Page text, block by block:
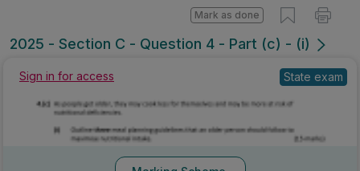
2025 - Section C - Question 4 - Part (c) - (i)
Mark as done
Sign in for access State exam